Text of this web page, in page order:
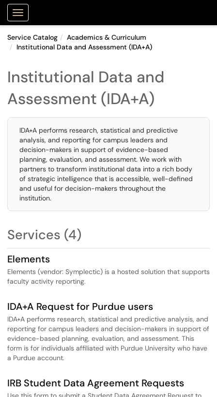
Show Applications Menu
Service Catalog
Academics & Curriculum
Institutional Data and Assessment (IDA+A)
Institutional Data and
Assessment (IDA+A)
IDA+A performs research, statistical and predictive
analysis, and reporting for campus leaders and
decision-makers in support of evidence-based
planning, evaluation, and assessment. We work with
partners to transform institutional data into a rich body
of strategic intelligence that is accessible, well-defined
and useful for decision-makers throughout the
institution.
Services (4)
Elements
Elements (vendor: Symplectic) is a hosted solution that supports
faculty activity reporting.
IDA+A Request for Purdue users
IDA+A performs research, statistical and predictive analysis, and
reporting for campus leaders and decision-makers in support of
evidence-based planning, evaluation, and assessment. This
form is for individuals affiliated with Purdue University who have
a Purdue account.
IRB Student Data Agreement Requests